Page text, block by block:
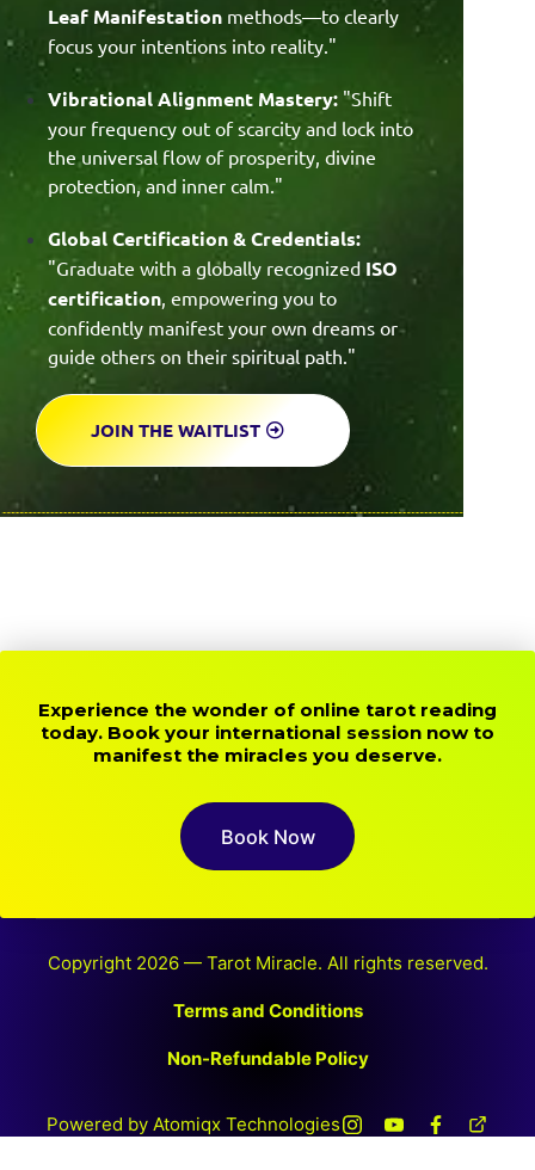
Leaf Manifestation methods—to clearly
focus your intentions into reality ."
Vibrational Alignment Mastery: "Shift
your frequency out of scarcity and lock into
the universal flow of prosperity, divine
protection, and inner calm."
Global Certification & Credentials:
"Graduate with a globally recognized ISO
certification , empowering you to
confidently manifest your own dreams or
guide others on their spiritual path."
JOIN THE WAITLIST
Experience the wonder of online tarot reading
today. Book your international session now to
manifest the miracles you deserve.
Book Now
Copyright 2026 — Tarot Miracle. All rights reserved.
Terms and Conditions
Non-Refundable Policy
Powered by Atomiqx Technologies